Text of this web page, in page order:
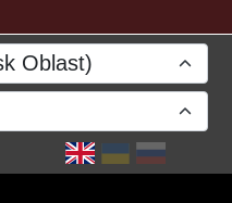
Oblast)